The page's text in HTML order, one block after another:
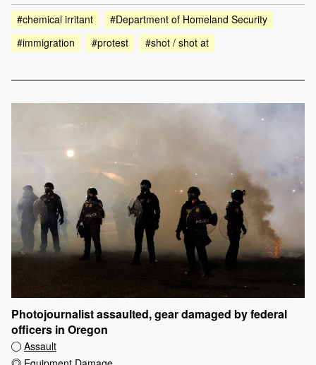
#chemical irritant
#Department of Homeland Security
#immigration
#protest #shot / shot at
Photojournalist assaulted, gear damaged by federal
officers in Oregon
Assault